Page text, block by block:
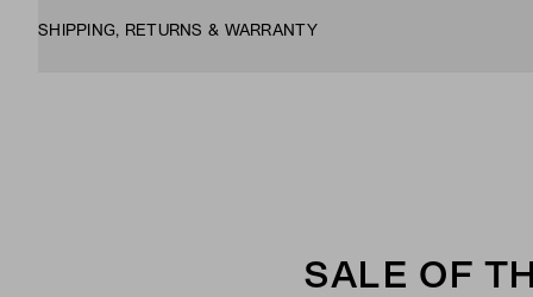
SHIPPING, RETURNS & WARRANTY
SALE OF